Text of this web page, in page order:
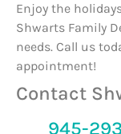
Enjoy the
Shwarts Family
needs. Call us
appointment!
Contact
945-